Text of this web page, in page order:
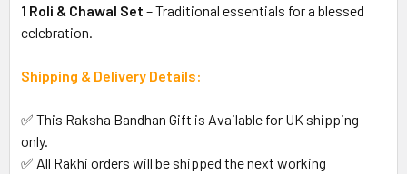
1 Roli & Chawal Set – Traditional essentials for a blessed
celebration.
Shipping & Delivery Details:
✅ This Raksha Bandhan Gift is Available for UK shipping
only.
✅ All Rakhi orders will be shipped the next working